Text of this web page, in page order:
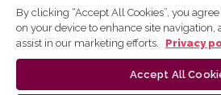
Vilnius University Press platform and
By clicking “Accept All Cookies”, you
on your device to enhance site navigation,
assist in our marketing efforts.
Privacy
Accept All